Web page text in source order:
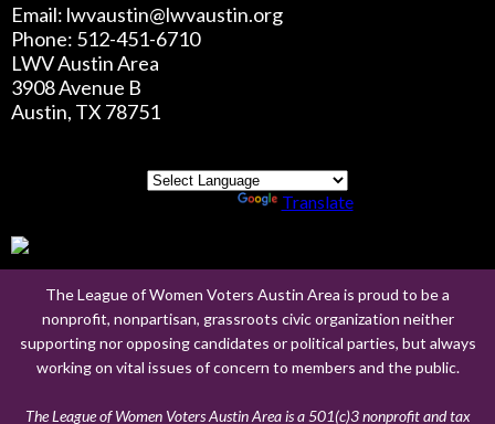
Email: lwvaustin@lwvaustin.org
Phone: 512-451-6710
LWV Austin Area
3908 Avenue B
Austin, TX 78751
Translate
The League of Women Voters Austin Area is proud to be a
nonprofit, nonpartisan, grassroots civic organization neither
supporting nor opposing candidates or political parties, but always
working on vital issues of concern to members and the public.
The League of Women Voters Austin Area is a 501(c)3 nonprofit and tax